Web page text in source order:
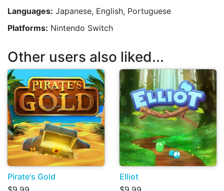
Languages: Japanese, English, Portuguese
Platforms: Nintendo Switch
Other users also liked...
Pirate's Gold
Elliot